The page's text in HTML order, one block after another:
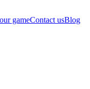
gameContact usBlog